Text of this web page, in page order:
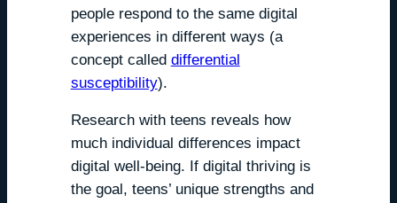
people respond to the same digital
experiences in different ways (a
concept called differential
susceptibility).
Research with teens reveals how
much individual differences impact
digital well-being. If digital thriving is
the goal, teens’ unique strengths and